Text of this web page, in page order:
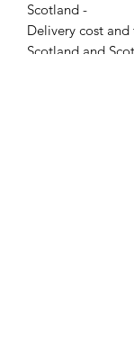
Scotland -
Delivery cost
Scotland and